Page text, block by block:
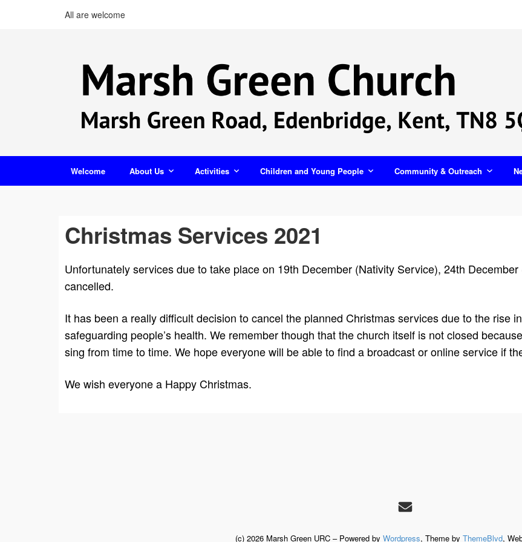
All are welcome
Welcome About Us Activities Children and Young People Community & Outreach
Christmas Services 2021
Unfortunately services due to take place on 19th December (Nativity Service), 24th
cancelled.
It has been a really difficult decision to cancel the planned Christmas services due to the rise
safeguarding people’s health. We remember though that the church itself is not closed
sing from time to time. We hope everyone will be able to find a broadcast or online service if
We wish everyone a Happy Christmas.
(c) 2026 Marsh Green URC – Powered by Wordpress, Theme by ThemeBlvd,